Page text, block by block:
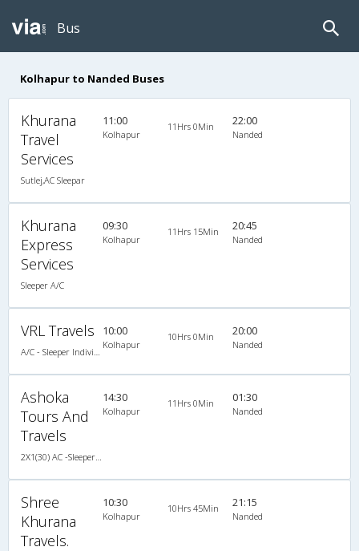
Bus
Kolhapur to Nanded Buses
Khurana
Travel
Services
Sutlej,AC Sleepar
11:00
Kolhapur
11Hrs 0Min 22:00
Nanded
Khurana
Express
Services
Sleeper A/C
09:30
Kolhapur
11Hrs 15Min 20:45
Nanded
VRL Travels 10:00
Kolhapur
10Hrs 0Min 20:00
Nanded
Ashoka
Tours And
Travels
14:30
Kolhapur
11Hrs 0Min 01:30
Nanded
Shree
Khurana
Travels.
10:30
Kolhapur
10Hrs 45Min 21:15
Nanded